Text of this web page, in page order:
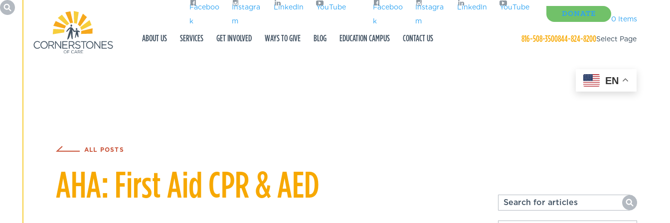
Faceboo
k
Instagra
m
LinkedIn YouTube
Faceboo
k
Instagra
m
LinkedIn
YouTube
DONATE
0 Items
ABOUT US SERVICES GET INVOLVED WAYS TO GIVE BLOG EDUCATION CAMPUS CONTACT US 816-508-3500844-824-8200Select Page
ALL POSTS
AHA: First Aid CPR & AED
EN